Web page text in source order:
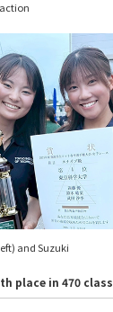
and Suzuki
place in 470 class